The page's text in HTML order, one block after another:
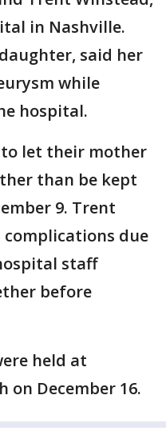
in Nashville.
said her
while
hospital.
let their mother
than be kept
9. Trent
due
staff
before
held at
on December 16.